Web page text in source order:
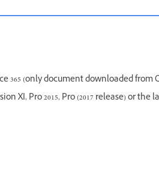
365 (only document downloaded from
XI, Pro 2015, Pro (2017 release) or the